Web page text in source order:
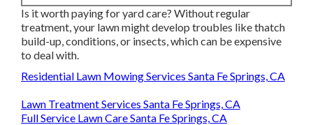
Is it worth paying for yard care? Without regular
treatment, your lawn might develop troubles like thatch
build-up, conditions, or insects, which can be expensive
to deal with.
Residential Lawn Mowing Services Santa Fe Springs, CA
Lawn Treatment Services Santa Fe Springs, CA
Full Service Lawn Care Santa Fe Springs, CA